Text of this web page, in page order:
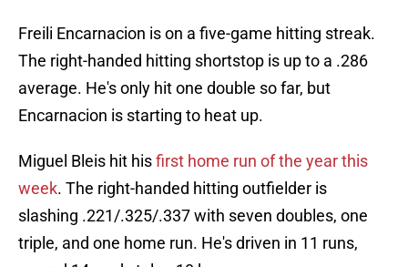
Freili Encarnacion is on a five-game hitting streak.
The right-handed hitting shortstop is up to a .286
average. He's only hit one double so far, but
Encarnacion is starting to heat up.
Miguel Bleis hit hisfirst home run of the year this
week. The right-handed hitting outfielder is
slashing .221/.325/.337 with seven doubles, one
triple, and one home run. He's driven in 11 runs,